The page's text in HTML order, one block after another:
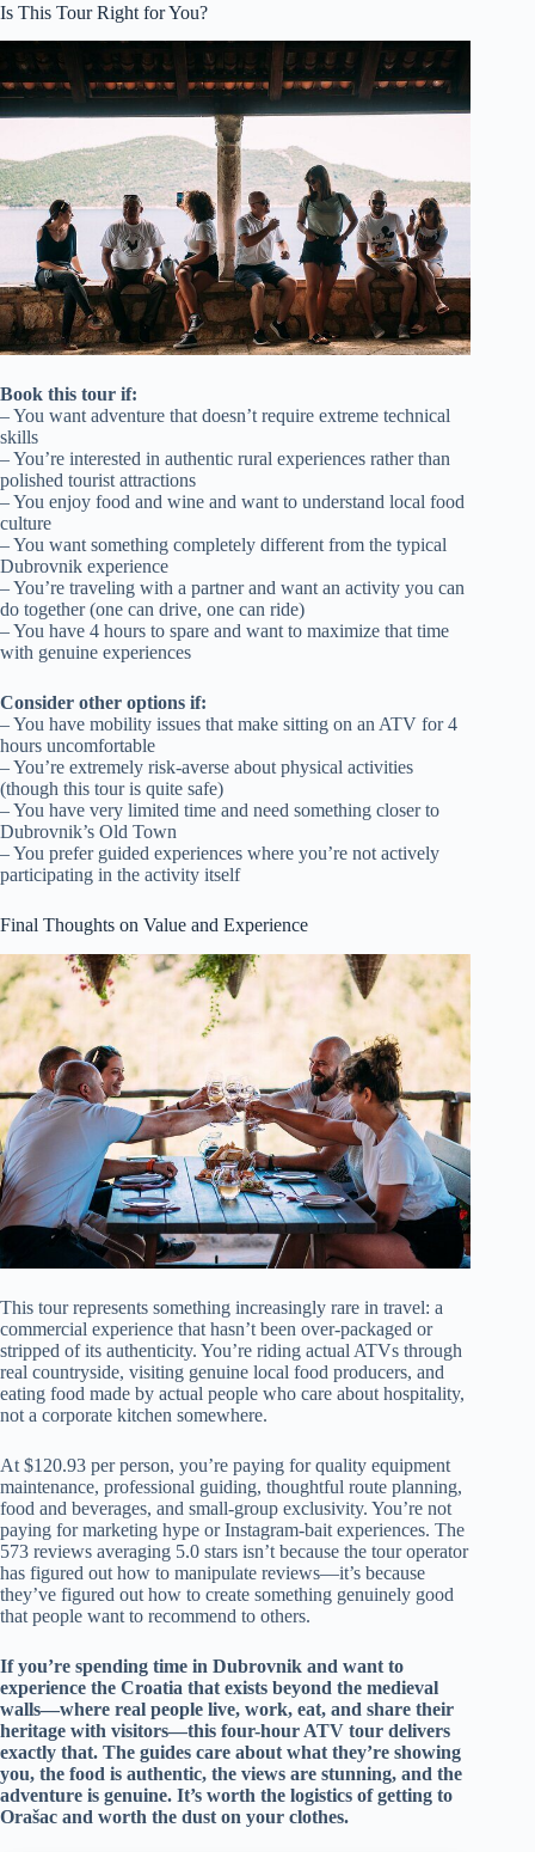
Is This Tour Right for You?
Book this tour if:
– You want adventure that doesn’t require extreme technical
skills
– You’re interested in authentic rural experiences rather than
polished tourist attractions
– You enjoy food and wine and want to understand local food
culture
– You want something completely different from the typical
Dubrovnik experience
– You’re traveling with a partner and want an activity you can
do together (one can drive, one can ride)
– You have 4 hours to spare and want to maximize that time
with genuine experiences
Consider other options if:
– You have mobility issues that make sitting on an ATV for 4
hours uncomfortable
– You’re extremely risk-averse about physical activities
(though this tour is quite safe)
– You have very limited time and need something closer to
Dubrovnik’s Old Town
– You prefer guided experiences where you’re not actively
participating in the activity itself
Final Thoughts on Value and Experience
This tour represents something increasingly rare in travel: a
commercial experience that hasn’t been over-packaged or
stripped of its authenticity. You’re riding actual ATVs through
real countryside, visiting genuine local food producers, and
eating food made by actual people who care about hospitality,
not a corporate kitchen somewhere.
At $120.93 per person, you’re paying for quality equipment
maintenance, professional guiding, thoughtful route planning,
food and beverages, and small-group exclusivity. You’re not
paying for marketing hype or Instagram-bait experiences. The
573 reviews averaging 5.0 stars isn’t because the tour operator
has figured out how to manipulate reviews—it’s because
they’ve figured out how to create something genuinely good
that people want to recommend to others.
If you’re spending time in Dubrovnik and want to
experience the Croatia that exists beyond the medieval
walls—where real people live, work, eat, and share their
heritage with visitors—this four-hour ATV tour delivers
exactly that. The guides care about what they’re showing
you, the food is authentic, the views are stunning, and the
adventure is genuine. It’s worth the logistics of getting to
Orašac and worth the dust on your clothes.